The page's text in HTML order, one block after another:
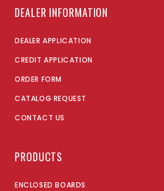
DEALER INFORMATION
DEALER APPLICATION
CREDIT APPLICATION
ORDER FORM
CATALOG REQUEST
CONTACT US
PRODUCTS
ENCLOSED BOARDS